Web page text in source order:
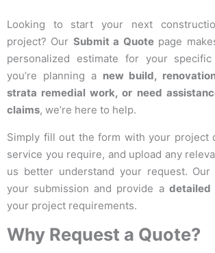
Looking to start your next
project? Our Submit a Quotepage
personalized estimate for your
you’re planning a new build,
strata remedial work, or need
claims, we’re here to help.
Simply fill out the form with your project
service you require, and upload any
us better understand your request.
your submission and provide a detailed
your project requirements.
Why Request a Quote?